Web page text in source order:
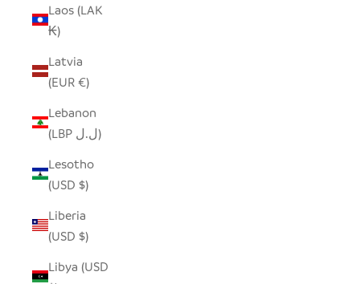
Laos (LAK
₭)
Latvia
(EUR €)
Lebanon
(LBP ل.ل)
Lesotho
(USD $)
Liberia
(USD $)
Libya (USD